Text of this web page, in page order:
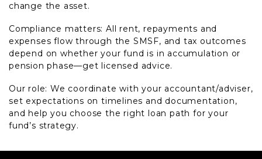
change the asset.
Compliance matters: All rent, repayments and
expenses flow through the SMSF, and tax outcomes
depend on whether your fund is in accumulation or
pension phase—get licensed advice.
Our role: We coordinate with your accountant/adviser,
set expectations on timelines and documentation,
and help you choose the right loan path for your
fund’s strategy.